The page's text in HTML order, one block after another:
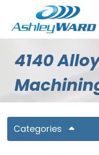
Skip to Main Content
4140
Categories